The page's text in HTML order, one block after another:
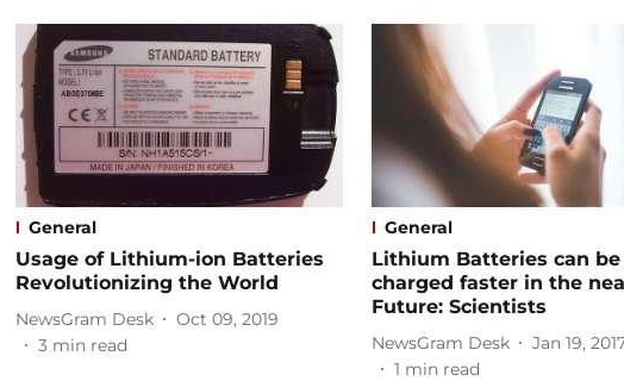
General
Usage of Lithium-ion Batteries
Revolutionizing the World
NewsGram Desk
Oct 09, 2019
3 min read
General
Lithium Batteries can be
charged faster in the
Future: Scientists
NewsGram Desk
Jan 19,
1 min read